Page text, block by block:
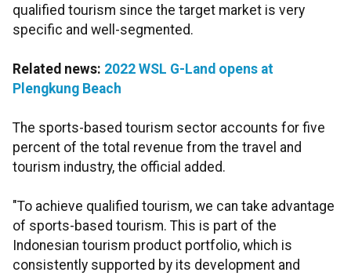
qualified tourism since the target market is very
specific and well-segmented.
Related news: 2022 WSL G-Land opens at
Plengkung Beach
The sports-based tourism sector accounts for five
percent of the total revenue from the travel and
tourism industry, the official added.
"To achieve qualified tourism, we can take advantage
of sports-based tourism. This is part of the
Indonesian tourism product portfolio, which is
consistently supported by its development and